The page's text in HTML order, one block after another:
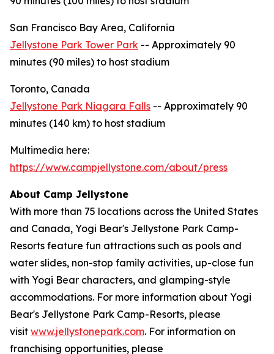
San Francisco Bay Area, California
Jellystone Park Tower Park -- Approximately 90
minutes (90 miles) to host stadium
Toronto, Canada
Jellystone Park Niagara Falls -- Approximately 90
minutes (140 km) to host stadium
Multimedia here:
https://www.campjellystone.com/about/press
About Camp Jellystone
With more than 75 locations across the United States
and Canada, Yogi Bear's Jellystone Park Camp-
Resorts feature fun attractions such as pools and
water slides, non-stop family activities, up-close fun
with Yogi Bear characters, and glamping-style
accommodations. For more information about Yogi
Bear's Jellystone Park Camp-Resorts, please
visit www.jellystonepark.com. For information on
franchising opportunities, please